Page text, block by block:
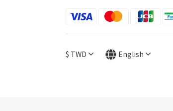
$ TWD English